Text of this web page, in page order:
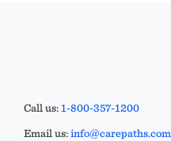
Call us:1-800-357-1200
Email us:info@carepaths.com